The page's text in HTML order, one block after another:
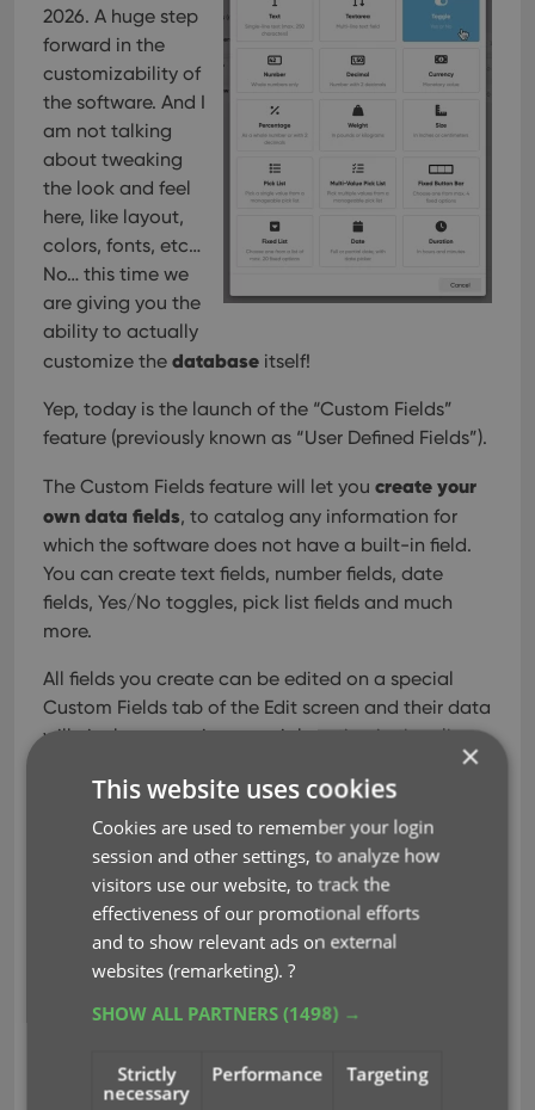
2026. A huge step
forward in the
customizability of
the software. And I
am not talking
about tweaking
the look and feel
here, like layout,
colors, fonts, etc…
No… this time we
are giving you the
ability to actually
customize the database itself!
Yep, today is the launch of the “Custom Fields”
feature (previously known as “User Defined Fields”).
The Custom Fields feature will let you create your
own data fields, to catalog any information for
which the software does not have a built-in field.
You can create text fields, number fields, date
fields, Yes/No toggles, pick list fields and much
more.
All fields you create can be edited on a special
Custom Fields tab of the Edit screen and their data
will nicely appear in a special section in the album
you will be able to use the fields like any built-in
fields, use them as columns, sort on them, use pick
list fields as folders, add the fields to printed list,
exports, etc..
Read more
user defined fields
×
This website uses cookies
Cookies are used to remember your login
session and other settings, to analyze how
visitors use our website, to track the
effectiveness of our promotional efforts
and to show relevant ads on external
websites (remarketing).?
SHOW ALL PARTNERS(1498) →
Strictly
necessary
Performance Targeting